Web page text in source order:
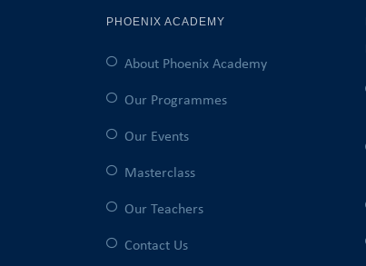
PHOENIX ACADEMY
About Phoenix Academy
Our Programmes
Our Events
Masterclass
Our Teachers
Contact Us